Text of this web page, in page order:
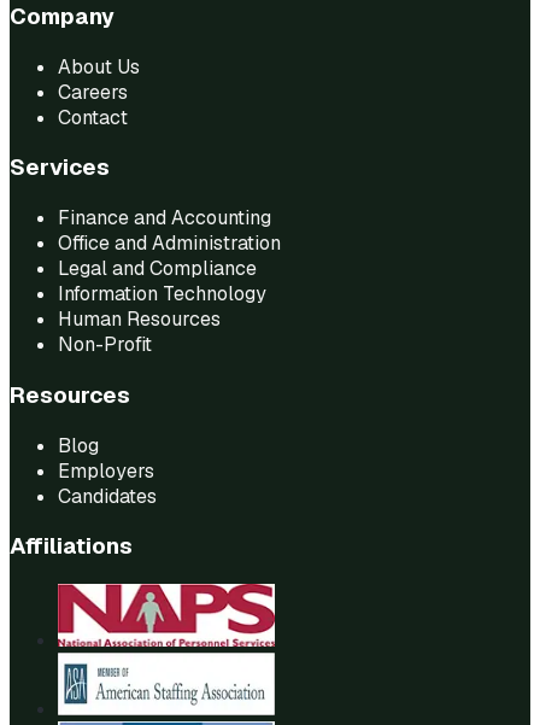
Company
About Us
Careers
Contact
Services
Finance and Accounting
Office and Administration
Legal and Compliance
Information Technology
Human Resources
Non-Profit
Resources
Blog
Employers
Candidates
Affiliations